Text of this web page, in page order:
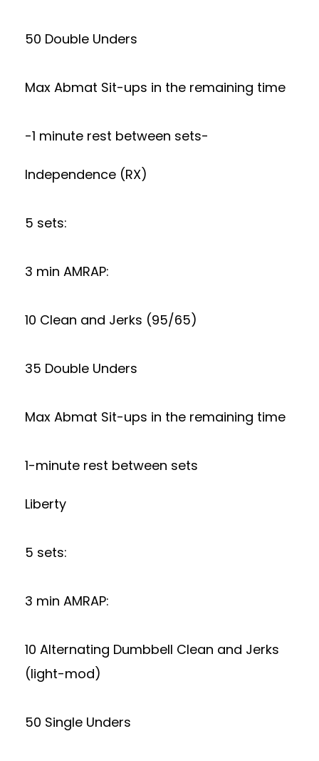
50 Double Unders
Max Abmat Sit-ups in the remaining time
-1 minute rest between sets-
Independence (RX)
5 sets:
3 min AMRAP:
10 Clean and Jerks (95/65)
35 Double Unders
Max Abmat Sit-ups in the remaining time
1-minute rest between sets
Liberty
5 sets:
3 min AMRAP:
10 Alternating Dumbbell Clean and Jerks
(light-mod)
50 Single Unders